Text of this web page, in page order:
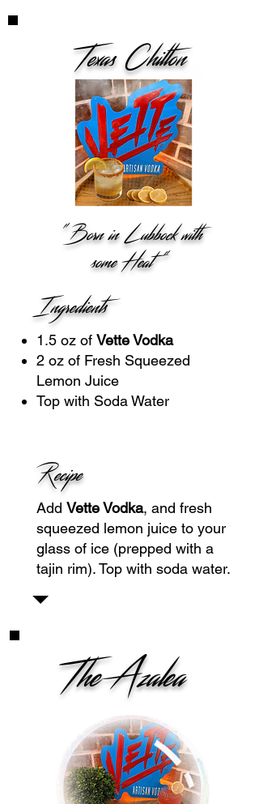
Texas Chilton
"Born in Lubbock with
some Heat "
Ingredients
1.5 oz of Vette Vodka
2 oz of Fresh Squeezed
Lemon Juice
Top with Soda Water
Recipe
Add Vette Vodka, and fresh
squeezed lemon juice to your
glass of ice (prepped with a
tajin rim). Top with soda water.
The Azalea